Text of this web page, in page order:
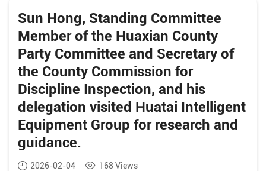
Intelligent Equipment Group for
research and guidance.
Sun Hong, Standing Committee
Member of the Huaxian County
Party Committee and Secretary of
the County Commission for
Discipline Inspection, and his
delegation visited Huatai Intelligent
Equipment Group for research and
guidance.
2026-02-04 168 Views